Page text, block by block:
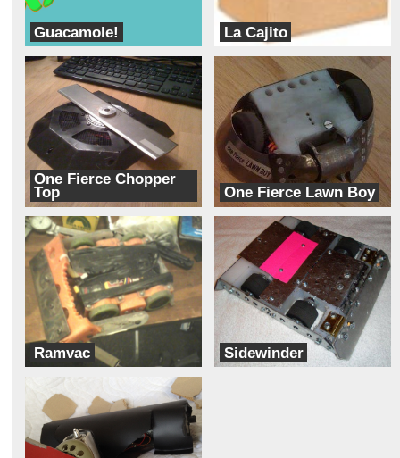
Guacamole!
Abusement Park
La Cajito
Ransom Everglades Robotics Team
One Fierce Chopper
Top
Fierce Robots
One Fierce Lawn Boy
Fierce Robots
Ramvac
Ram Robotics
Sidewinder
Team Mateo